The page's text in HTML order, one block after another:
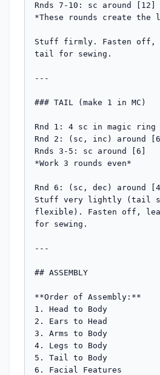
Rnds 7-10: sc around [12]
*These rounds create the
Stuff firmly. Fasten off,
tail for sewing.
---
### TAIL (make 1 in MC)
Rnd 1: 4 sc in magic ring
Rnd 2: (sc, inc) around
Rnds 3-5: sc around [6]
*Work 3 rounds even*
Rnd 6: (sc, dec) around
Stuff very lightly (tail
flexible). Fasten off,
for sewing.
---
## ASSEMBLY
**Order of Assembly:**
1. Head to Body
2. Ears to Head
3. Arms to Body
4. Legs to Body
5. Tail to Body
6. Facial Features